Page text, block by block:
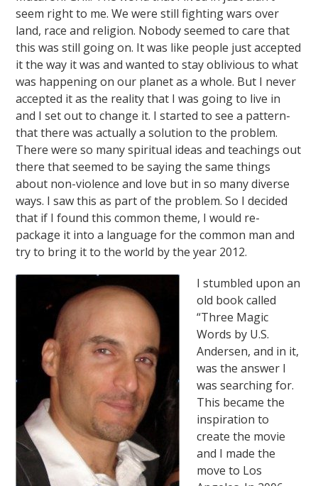
seem right to me. We were still fighting wars over
land, race and religion. Nobody seemed to care that
this was still going on. It was like people just accepted
it the way it was and wanted to stay oblivious to what
was happening on our planet as a whole. But I never
accepted it as the reality that I was going to live in
and I set out to change it. I started to see a pattern-
that there was actually a solution to the problem.
There were so many spiritual ideas and teachings out
there that seemed to be saying the same things
about non-violence and love but in so many diverse
ways. I saw this as part of the problem. So I decided
that if I found this common theme, I would re-
package it into a language for the common man and
try to bring it to the world by the year 2012.
I stumbled upon an
old book called
“Three Magic
Words by U.S.
Andersen, and in it,
was the answer I
was searching for.
This became the
inspiration to
create the movie
and I made the
move to Los